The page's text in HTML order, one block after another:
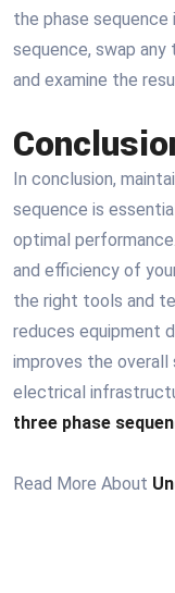
the phase
sequence, swap
and examine the
In conclusion,
sequence is
optimal
and efficiency of
the right tools and
reduces equipment
improves the
electrical
three phase
Read More About